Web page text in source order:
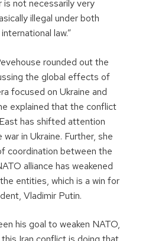
is not necessarily very
illegal under both
law.”
rounded out the
the global effects of
focused on Ukraine and
explained that the conflict
has shifted attention
in Ukraine. Further, she
coordination between the
alliance has weakened
entities, which is a win for
Vladimir Putin.
his goal to weaken NATO,